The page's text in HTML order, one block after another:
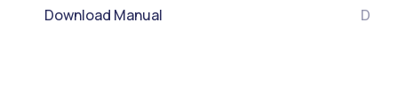
Download Manual